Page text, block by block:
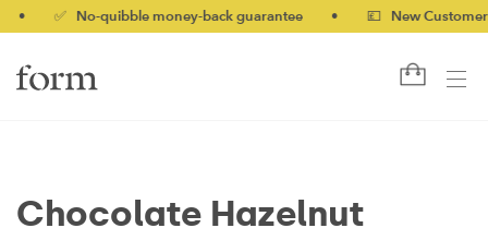
✅ No-quibble money-back guarantee • 💷 New Customers
Chocolate Hazelnut